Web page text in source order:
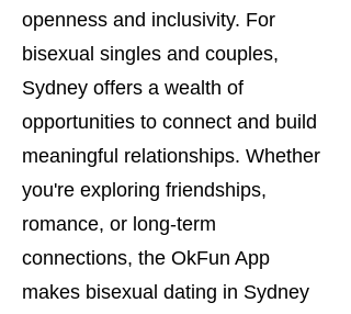
openness and inclusivity. For
bisexual singles and couples,
Sydney offers a wealth of
opportunities to connect and build
meaningful relationships. Whether
you're exploring friendships,
romance, or long-term
connections, the OkFun App
makes bisexual dating in Sydney